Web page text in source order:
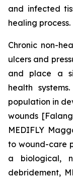
and infected
healing process.
Chronic non-
ulcers and
and place a
health
population in
wounds
MEDIFLY
to wound-care
a biological,
debridement,